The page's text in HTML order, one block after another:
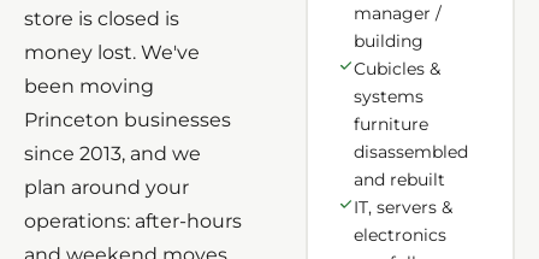
store is closed is
money lost. We've
been moving
Princeton businesses
since 2013, and we
plan around your
operations: after-hours
manager /
building
Cubicles &
systems
furniture
disassembled
and rebuilt
IT, servers &
electronics